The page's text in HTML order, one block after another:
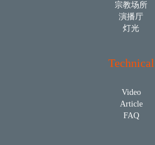
宗教场所
演播厅
灯光
Technical
Video
Article
FAQ